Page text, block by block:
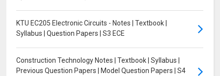
KTU EC205 Electronic Circuits - Notes | Textbook |
Syllabus | Question Papers | S3 ECE
Construction Technology Notes | Textbook | Syllabus |
Previous Question Papers | Model Question Papers | S4